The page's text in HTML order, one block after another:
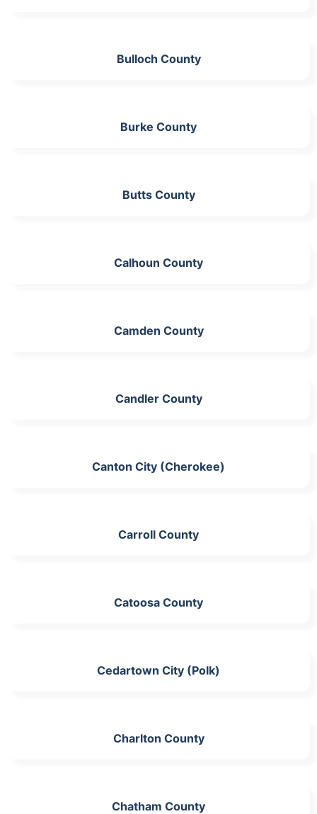
Bulloch County
Burke County
Butts County
Calhoun County
Camden County
Candler County
Canton City (Cherokee)
Carroll County
Catoosa County
Cedartown City (Polk)
Charlton County
Chatham County